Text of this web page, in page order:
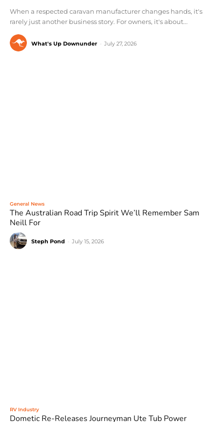
When a respected caravan manufacturer changes hands, it's
rarely just another business story. For owners, it's about...
What's Up Downunder July 27, 2026
General News
The Australian Road Trip Spirit We’ll Remember Sam
Neill For
Steph Pond July 15, 2026
RV Industry
Dometic Re-Releases Journeyman Ute Tub Power